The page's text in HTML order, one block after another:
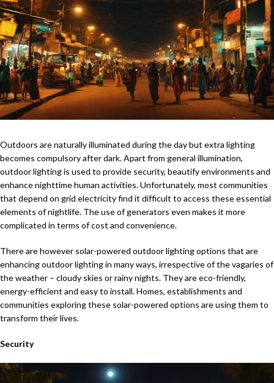
Outdoors are naturally illuminated during the day but extra lighting
becomes compulsory after dark. Apart from general illumination,
outdoor lighting is used to provide security, beautify environments and
enhance nighttime human activities. Unfortunately, most communities
that depend on grid electricity find it difficult to access these essential
elements of nightlife. The use of generators even makes it more
complicated in terms of cost and convenience.
There are however solar-powered outdoor lighting options that are
enhancing outdoor lighting in many ways, irrespective of the vagaries of
the weather – cloudy skies or rainy nights. They are eco-friendly,
energy-efficient and easy to install. Homes, establishments and
communities exploring these solar-powered options are using them to
transform their lives.
Security